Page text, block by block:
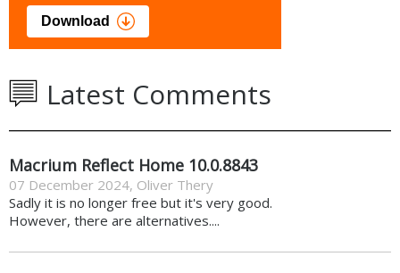
Download
Latest Comments
Macrium Reflect Home 10.0.8843
07 December 2024, Oliver Thery
Sadly it is no longer free but it's very good.
However, there are alternatives....